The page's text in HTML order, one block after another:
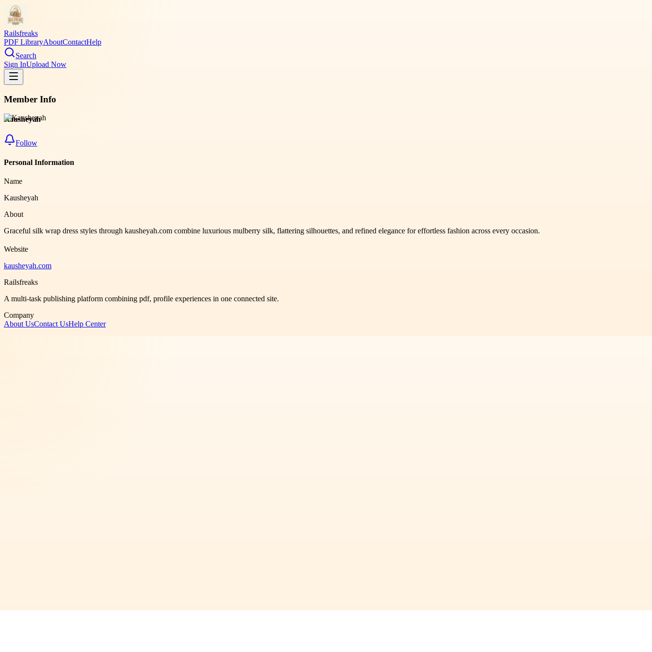
Railsfreaks
PDF LibraryAboutContactHelp
Search
Sign InUpload Now
Member Info
Kausheyah
Follow
Personal Information
Name
Kausheyah
About
Graceful silk wrap dress styles through kausheyah.com combine luxurious mulberry silk, flattering silhouettes, and refined elegance for effortless fashion across every occasion.
Website
kausheyah.com
Railsfreaks
A multi-task publishing platform combining pdf, profile experiences in one connected site.
Company
About UsContact UsHelp Center